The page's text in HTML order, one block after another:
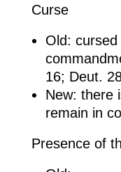
Curse
Old: cursed
16; Deut.
New: there
remain in
Presence of